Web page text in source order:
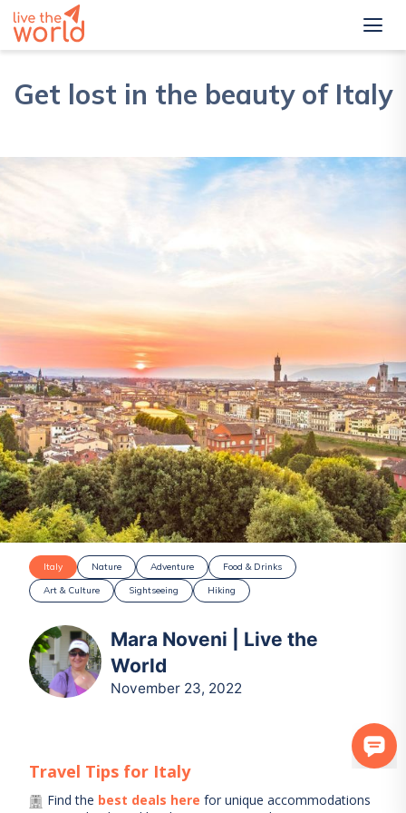
Get lost in the beauty of Italy
Italy Nature Adventure
Food & Drinks
Art & Culture
Sightseeing Hiking
Mara Noveni | Live the
World
November 23, 2022
Travel Tips for Italy
Find the best deals here for unique accommodations